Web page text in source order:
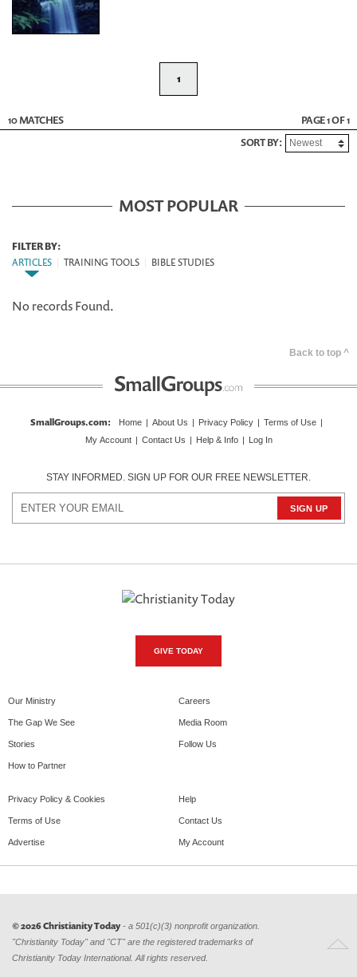
1
10 MATCHES
PAGE 1 OF 1
SORT BY:
MOST POPULAR
FILTER BY:
ARTICLES
TRAINING TOOLS BIBLE STUDIES
No records Found.
Back to top ^
SmallGroups.com: Home | About Us | Privacy Policy | Terms of Use |
My Account | Contact Us | Help & Info | Log In
STAY INFORMED. SIGN UP FOR OUR FREE NEWSLETTER.
GIVE TODAY
Our Ministry
The Gap We See
Stories
How to Partner
Careers
Media Room
Follow Us
Privacy Policy & Cookies
Terms of Use
Advertise
Help
Contact Us
My Account
© 2026 Christianity Today - a 501(c)(3) nonprofit organization.
"Christianity Today" and "CT" are the registered trademarks of
Christianity Today International. All rights reserved.